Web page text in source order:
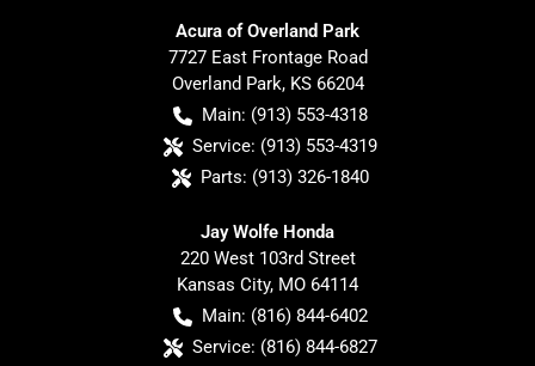
Acura of Overland Park
7727 East Frontage Road
Overland Park, KS 66204
Main: (913) 553-4318
Service: (913) 553-4319
Parts: (913) 326-1840
Jay Wolfe Honda
220 West 103rd Street
Kansas City, MO 64114
Main: (816) 844-6402
Service: (816) 844-6827